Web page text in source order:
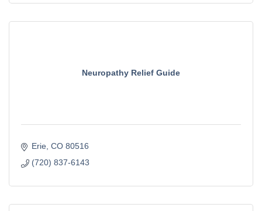
Neuropathy Relief Guide
Erie CO 80516
(720) 837-6143